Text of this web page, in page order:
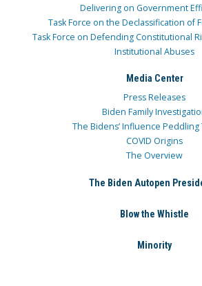
Delivering on Government
Task Force on the Declassification of
Task Force on Defending Constitutional
Institutional Abuses
Media Center
Press Releases
Biden Family
The Bidens’ Influence Peddling
COVID Origins
The Overview
The Biden Autopen
Blow the Whistle
Minority